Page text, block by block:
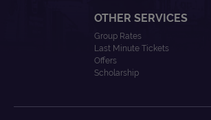
OTHER SERVICES
Group Rates
Last Minute Tickets
Offers
Scholarship